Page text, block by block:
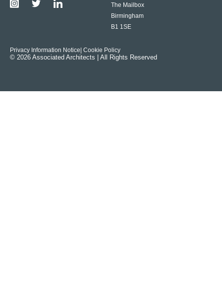
The Mailbox
Birmingham
B1 1SE
Privacy Information Notice | Cookie Policy
© 2026 Associated Architects | All Rights Reserved